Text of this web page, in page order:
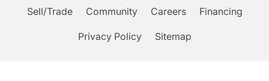
Sell/Trade Community Careers Financing
Privacy Policy Sitemap